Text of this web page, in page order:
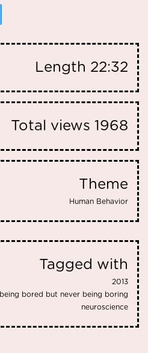
Length 22:32
Total views 1968
Theme
Human Behavior
Tagged with
2013
being bored but never being boring
neuroscience